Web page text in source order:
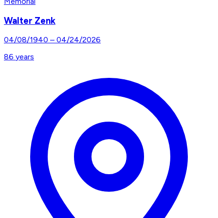
Walter Zenk
04/08/1940 – 04/24/2026
86 years